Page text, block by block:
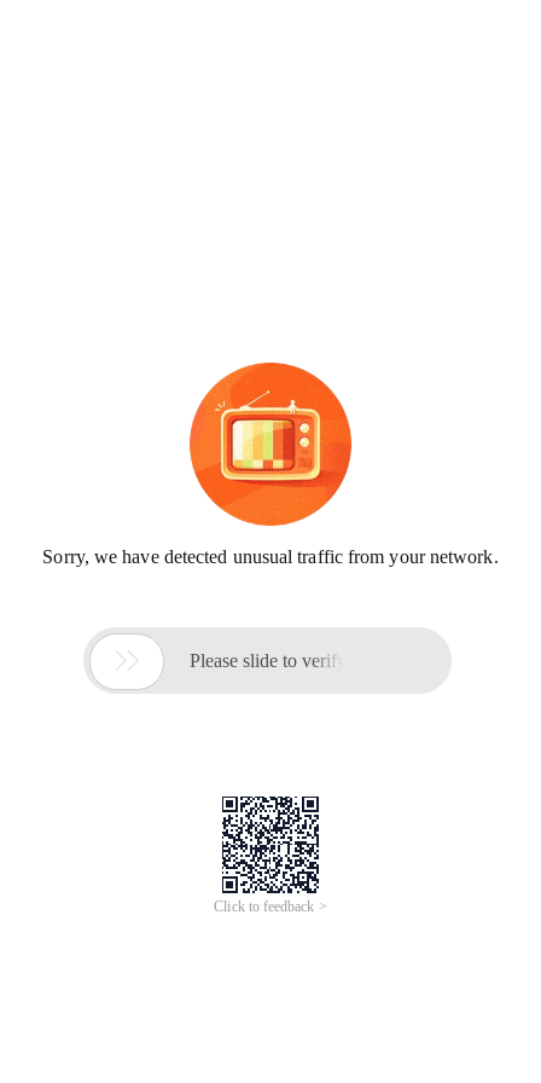
Sorry, we have detected unusual traffic from your network.
 Please slide to verify
Click to feedback >